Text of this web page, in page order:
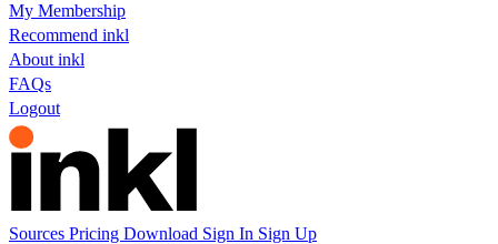
My Membership
Recommend inkl
About inkl
FAQs
Logout
Sources Pricing Download Sign In Sign Up